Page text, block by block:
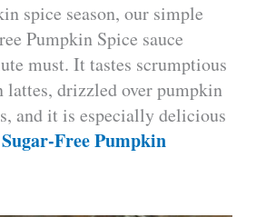
spice season, our simple
Pumpkin Spice sauce
must. It tastes scrumptious
lattes, drizzled over pumpkin
and it is especially delicious
Sugar-Free Pumpkin